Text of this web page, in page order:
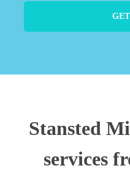
Stansted
services